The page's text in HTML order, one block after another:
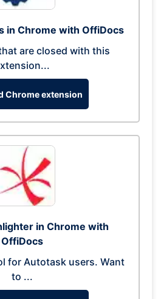
in Chrome with OffiDocs
are closed with this
Chrome extension
in Chrome with
OffiDocs
for Autotask users. Want
to ...